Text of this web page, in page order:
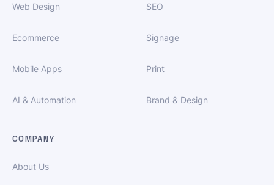
Web Design
Ecommerce
Mobile Apps
AI & Automation
SEO
Signage
Print
Brand & Design
COMPANY
About Us